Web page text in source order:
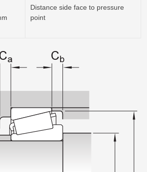
Distance side face to pressure
point